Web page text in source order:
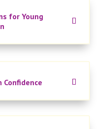
for Young